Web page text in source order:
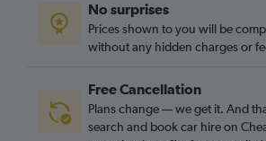
No surprises
Prices shown to you will be
without any hidden charges or
Free Cancellation
Plans change — we get it. And
search and book car hire on